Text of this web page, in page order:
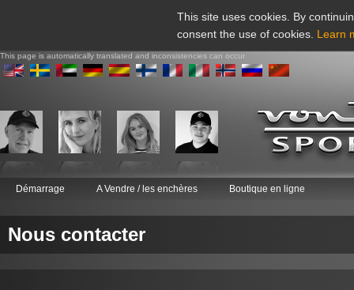
This site uses cookies. By
consent the use of cookies. Learn
This page is automatically translated and inconsistencies can occur
Démarrage A Vendre / les enchères Boutique en ligne
Nous contacter